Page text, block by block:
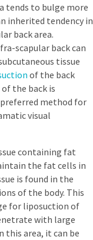
tends to bulge more
inherited tendency in
back area.
scapular back can
tissue
of the back
the back is
method for
visual
containing fat
the fat cells in
is found in the
of the body. This
for liposuction of
with large
this area, it can be